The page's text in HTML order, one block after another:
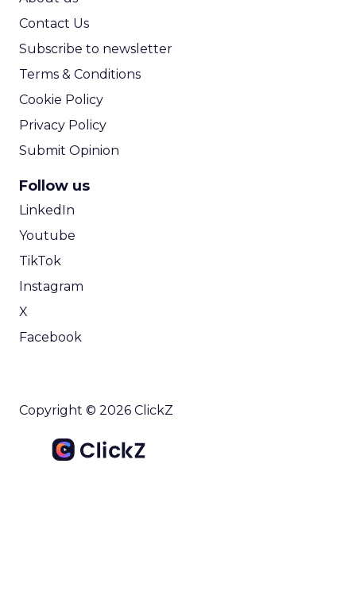
Contact Us
Subscribe to newsletter
Terms & Conditions
Cookie Policy
Privacy Policy
Submit Opinion
Follow us
LinkedIn
Youtube
TikTok
Instagram
X
Facebook
Copyright © 2026 ClickZ